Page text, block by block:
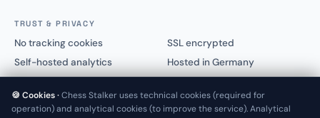
TRUST & PRIVACY
No tracking cookies
SSL encrypted
Self-hosted analytics
Hosted in Germany
🍪 Cookies ·Chess Stalker uses technical cookies (required for
operation) and analytical cookies (to improve the service). Analytical